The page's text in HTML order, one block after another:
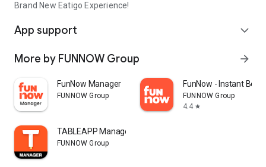
Brand New Eatigo Experience!
App support expand_more
More by FUNNOW Group arrow_forward
FunNow Manager
FUNNOW Group
FunNow - Instant
FUNNOW Group
4.4 star
TABLEAPP Manager
FUNNOW Group